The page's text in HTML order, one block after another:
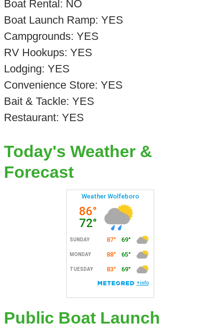
Boat Rental: NO
Boat Launch Ramp: YES
Campgrounds: YES
RV Hookups: YES
Lodging: YES
Convenience Store: YES
Bait & Tackle: YES
Restaurant: YES
Today's Weather &
Forecast
Public Boat Launch